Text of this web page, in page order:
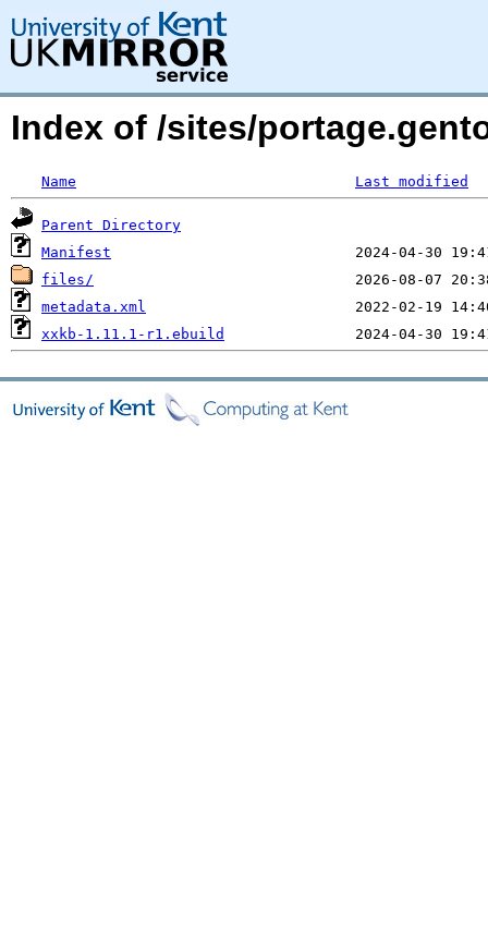
Index of /sites/
Name Last modified
Parent Directory
Manifest
files/
metadata.xml
xxkb-1.11.1-r1.ebuild